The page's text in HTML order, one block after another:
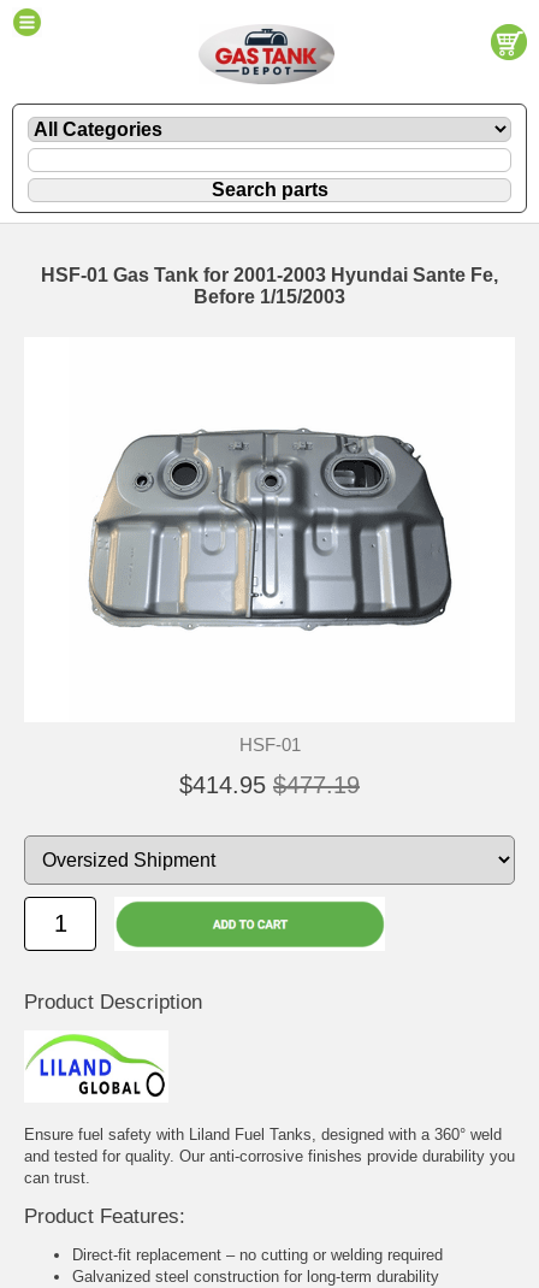
HSF-01 Gas Tank for 2001-2003 Hyundai Sante Fe,
Before 1/15/2003
HSF-01
$414.95 $477.19
Product Description
Ensure fuel safety with Liland Fuel Tanks, designed with a 360° weld
and tested for quality. Our anti-corrosive finishes provide durability you
can trust.
Product Features:
Direct-fit replacement – no cutting or welding required
Galvanized steel construction for long-term durability